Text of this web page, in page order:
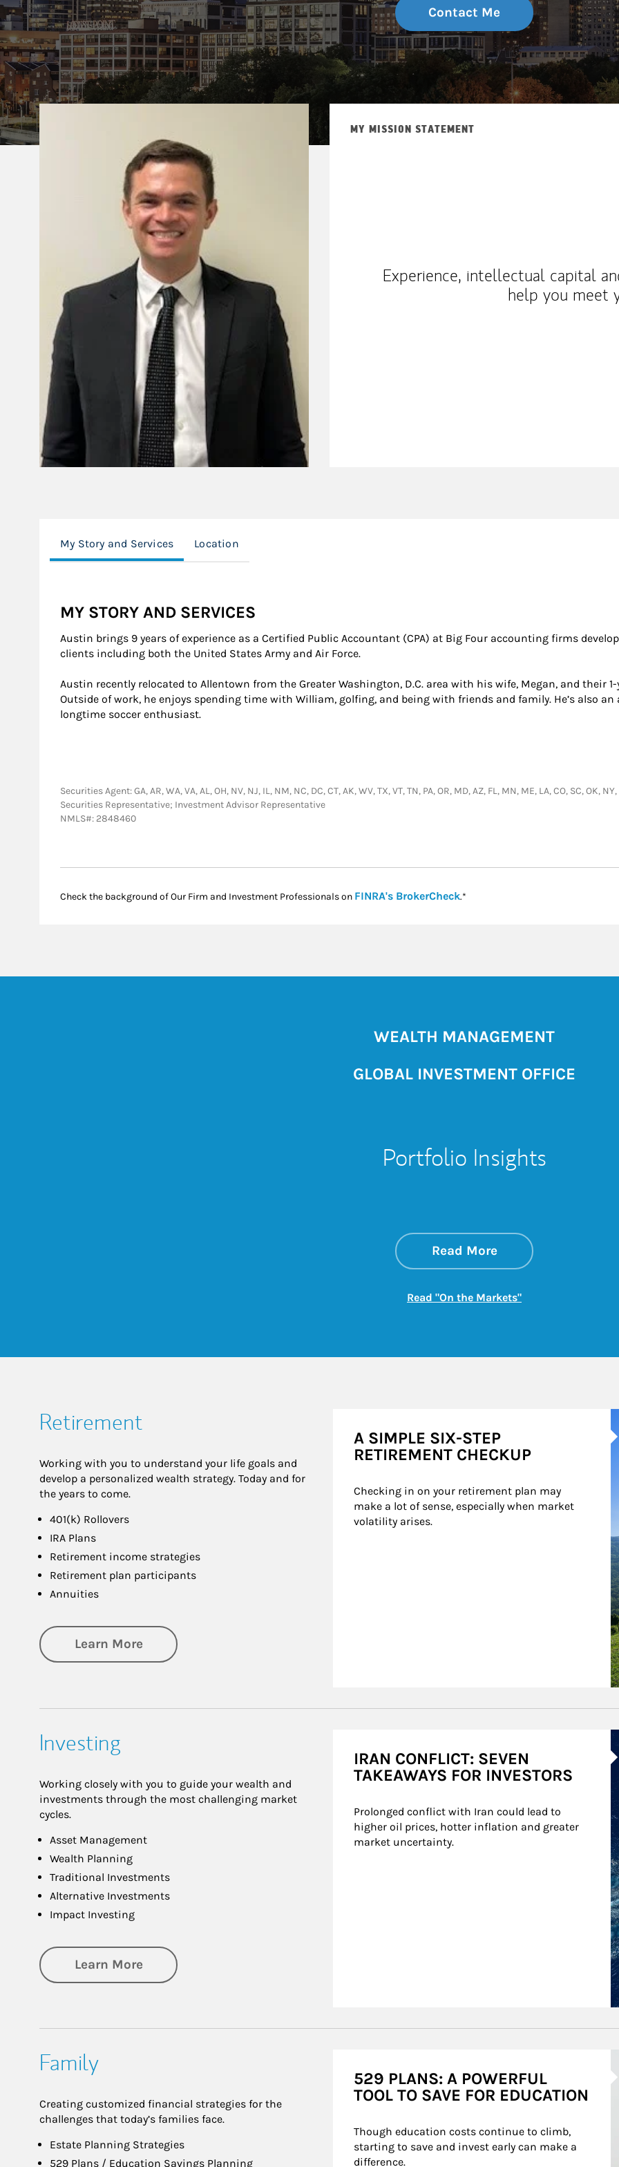
Contact Me
MY MISSION STATEMENT
Experience, intellectual capital
help you meet
My Story and Services Location
MY STORY AND SERVICES
Austin brings 9 years of experience as a Certified Public Accountant (CPA) at Big Four accounting firms
clients including both the United States Army and Air Force.
Austin recently relocated to Allentown from the Greater Washington, D.C. area with his wife, Megan, and their
Outside of work, he enjoys spending time with William, golfing, and being with friends and family. He’s also
longtime soccer enthusiast.
Securities Agent: GA, AR, WA, VA, AL, OH, NV, NJ, IL, NM, NC, DC, CT, AK, WV, TX, VT, TN, PA, OR, MD, AZ, FL, MN, ME, LA, CO, SC, OK,
Securities Representative; Investment Advisor Representative
NMLS#: 2848460
Check the background of Our Firm and Investment Professionals on FINRA's BrokerCheckLink Opens in New Tab
.*
WEALTH MANAGEMENT
GLOBAL INVESTMENT OFFICE
Portfolio Insights
Read Moreabout On the
Link Opens in New
Read "On the Markets"Link Opens in New
Retirement
Working with you to understand your life goals and
develop a personalized wealth strategy. Today and for
the years to come.
401(k) Rollovers
IRA Plans
Retirement income strategies
Retirement plan participants
Annuities
Learn Moreabout Retirement
A SIMPLE SIX-STEP
RETIREMENT CHECKUP
Checking in on your retirement plan may
make a lot of sense, especially when market
volatility arises.
Investing
Working closely with you to guide your wealth and
investments through the most challenging market
cycles.
Asset Management
Wealth Planning
Traditional Investments
Alternative Investments
Impact Investing
Learn Moreabout Investing
IRAN CONFLICT: SEVEN
TAKEAWAYS FOR INVESTORS
Prolonged conflict with Iran could lead to
higher oil prices, hotter inflation and greater
market uncertainty.
Family
Creating customized financial strategies for the
challenges that today’s families face.
Estate Planning Strategies
529 Plans / Education Savings Planning
529 PLANS: A POWERFUL
TOOL TO SAVE FOR EDUCATION
Though education costs continue to climb,
starting to save and invest early can make a
difference.